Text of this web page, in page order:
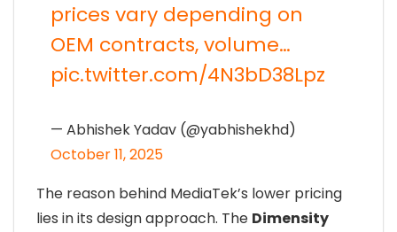
prices vary depending on
OEM contracts, volume…
pic.twitter.com/4N3bD38Lpz
— Abhishek Yadav (@yabhishekhd)
October 11, 2025
The reason behind MediaTek’s lower pricing
lies in its design approach. The Dimensity